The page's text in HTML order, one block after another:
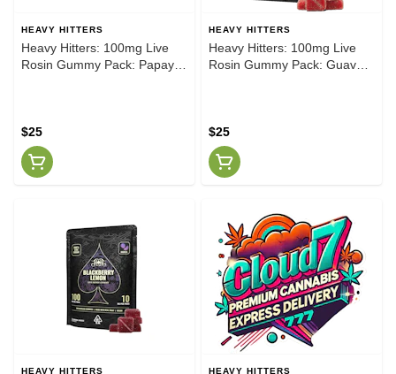
HEAVY HITTERS
Heavy Hitters: 100mg Live
Rosin Gummy Pack: Papaya
$25
HEAVY HITTERS
Heavy Hitters: 100mg Live
Rosin Gummy Pack: Guava
$25
HEAVY HITTERS HEAVY HITTERS